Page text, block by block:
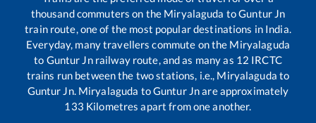
thousand commuters on the Miryalaguda toGuntur Jn
train route, one of the most popular destinations in India.
Everyday, many travellers commute on the Miryalaguda
to Guntur Jnrailway route, and as many as 12 IRCTC
trains run between the two stations, i.e., Miryalaguda to
Guntur Jn. Miryalaguda toGuntur Jnare approximately
133 Kilometres apart from one another.